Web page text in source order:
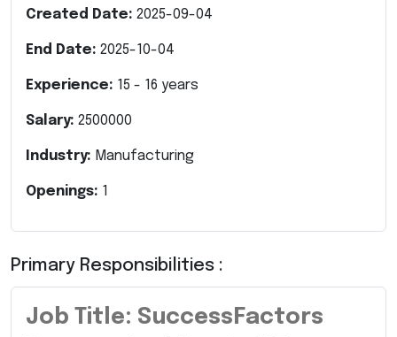
Created Date: 2025-09-04
End Date: 2025-10-04
Experience: 15 - 16 years
Salary: 2500000
Industry: Manufacturing
Openings: 1
Primary Responsibilities :
Job Title: SuccessFactors